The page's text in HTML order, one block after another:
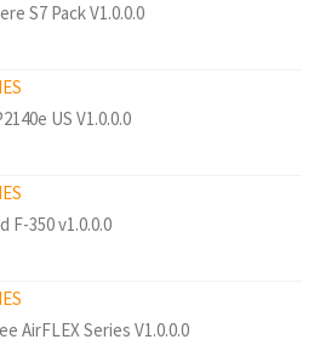
S7 Pack V1.0.0.0
US V1.0.0.0
F-350 v1.0.0.0
AirFLEX Series V1.0.0.0